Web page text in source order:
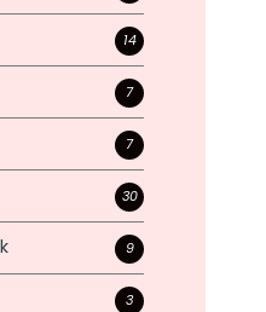
14
7
7
30
9
3